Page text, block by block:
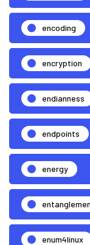
encoding
encryption
endianness
endpoints
energy
enum4linux